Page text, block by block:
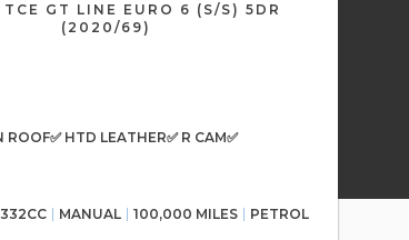
TCE GT LINE EURO 6 (S/S) 5DR
(2020/69)
ROOF✅ HTD LEATHER✅ R CAM✅
MANUAL 100,000 MILES PETROL